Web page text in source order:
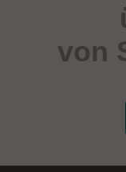
von